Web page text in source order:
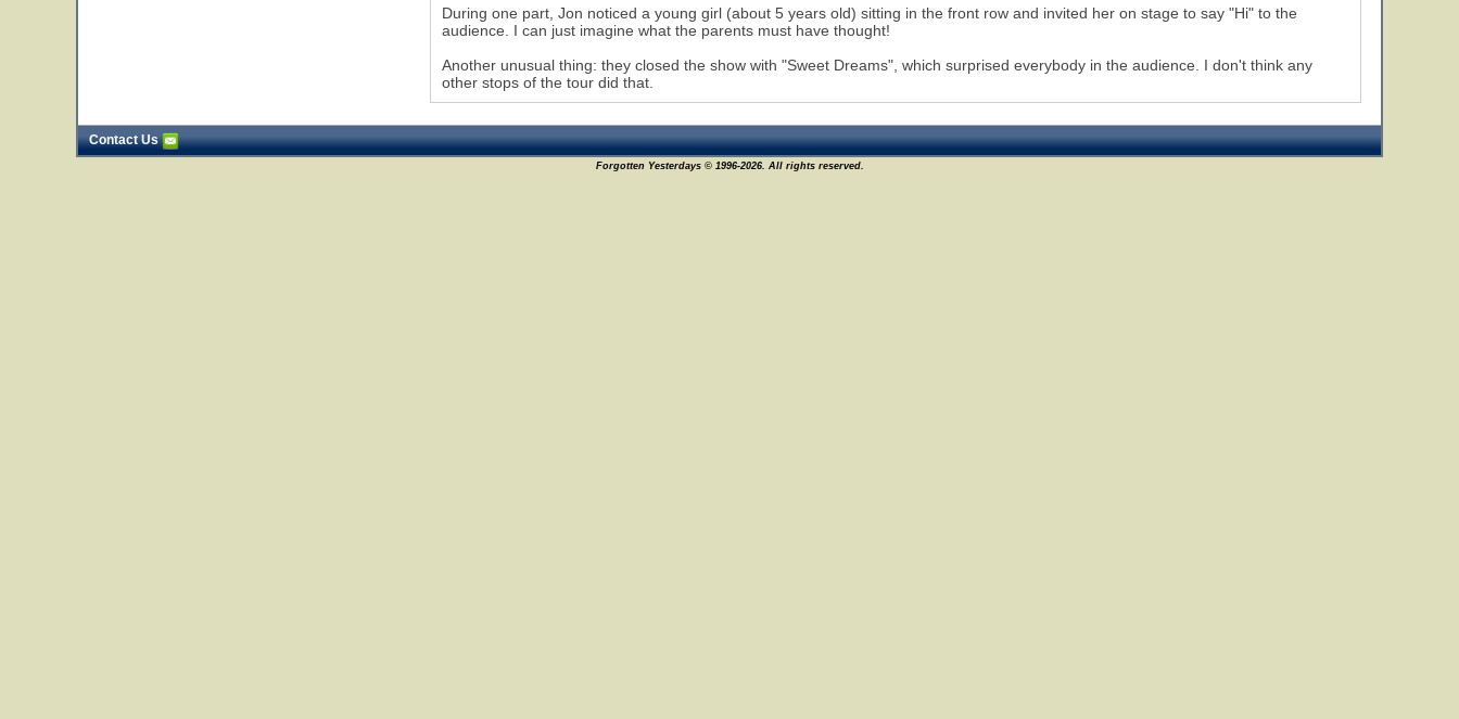
During one part, Jon noticed a young girl (about 5 years old) sitting in the front row and invited her on stage to say "Hi" to the
audience. I can just imagine what the parents must have thought!
Another unusual thing: they closed the show with "Sweet Dreams", which surprised everybody in the audience. I don't think any
other stops of the tour did that.
Contact Us
Forgotten Yesterdays © 1996-2026. All rights reserved.